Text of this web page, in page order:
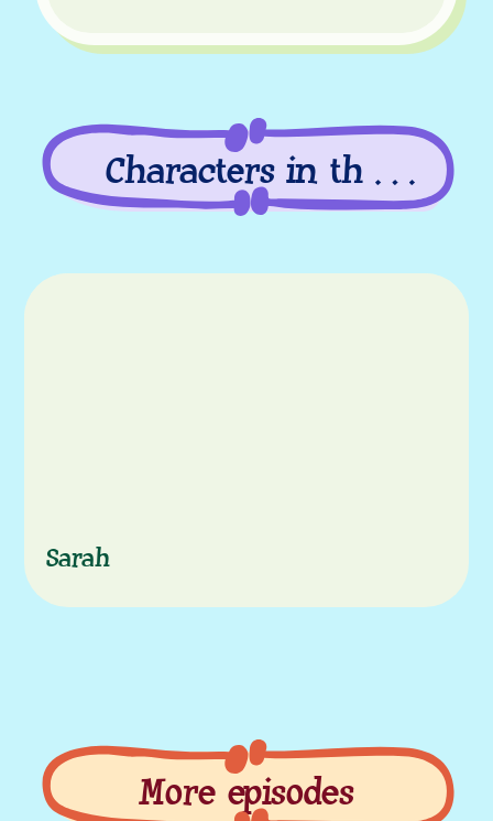
Characters in this
episode
Sarah
More episodes